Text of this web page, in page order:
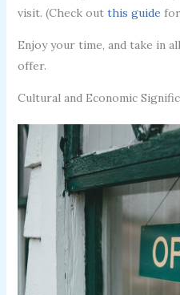
visit. (Check out this guide
Enjoy your time, and take in
offer.
Cultural and Economic